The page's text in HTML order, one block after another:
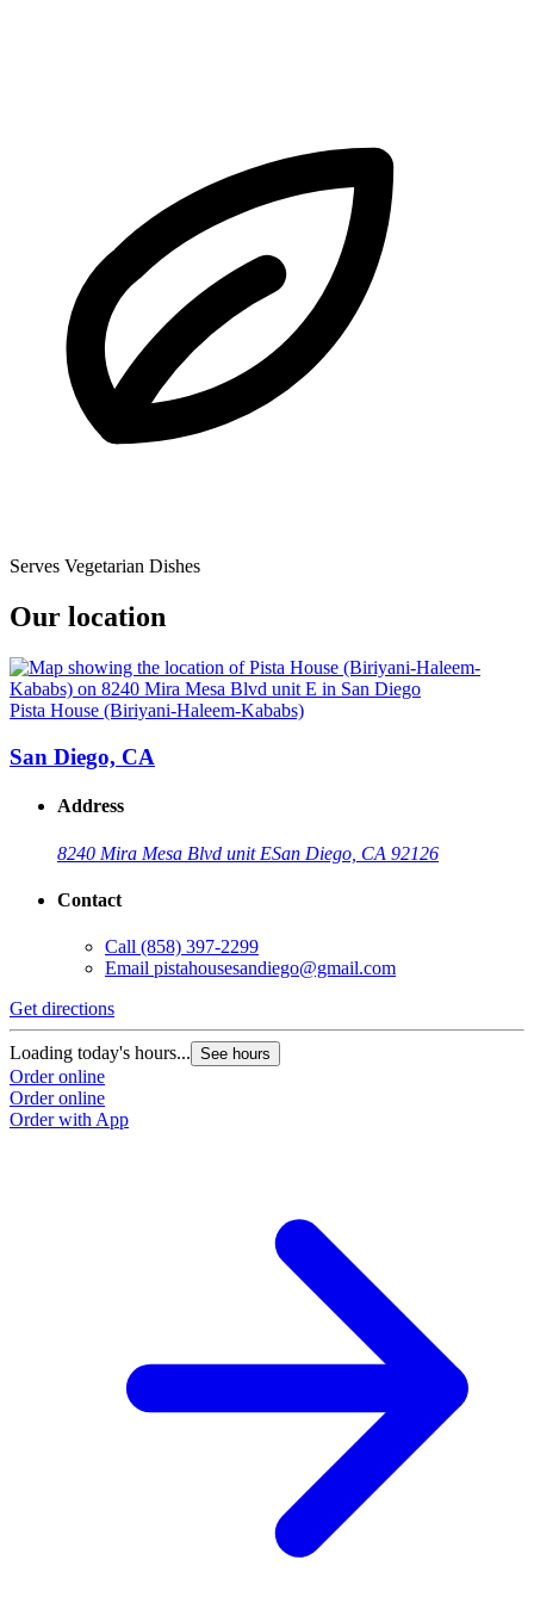
Serves Vegetarian Dishes
Our location
Pista House (Biriyani-Haleem-Kababs)
San Diego, CA
Address
8240 Mira Mesa Blvd unit ESan Diego, CA 92126
Contact
Call (858) 397-2299
Email pistahousesandiego@gmail.com
Get directions
Loading today's hours... See hours
Order online
Order online
Order with App